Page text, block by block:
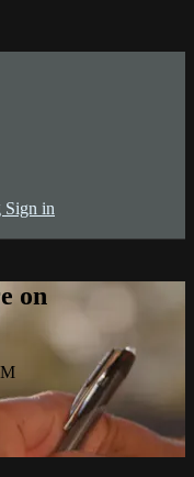
Sign in
on